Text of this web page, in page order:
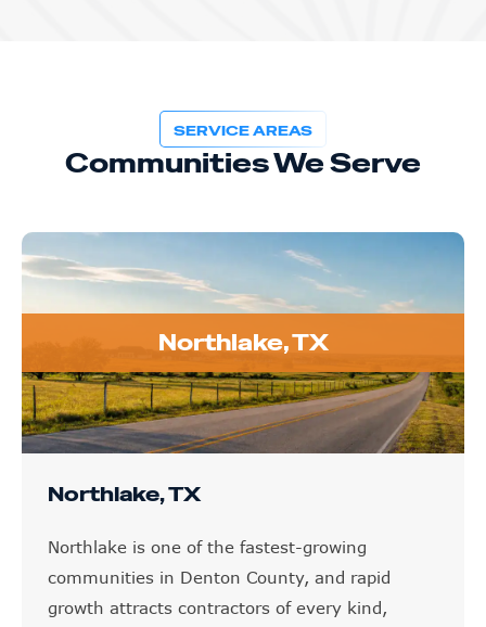
SERVICE AREAS
Communities We Serve
Northlake, TX
Northlake, TX
Northlake is one of the fastest-growing
communities in Denton County, and rapid
growth attracts contractors of every kind,